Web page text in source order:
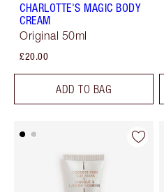
CHARLOTTE'S MAGIC BODY
CREAM
Original 50ml
£20.00
ADD TO BAG